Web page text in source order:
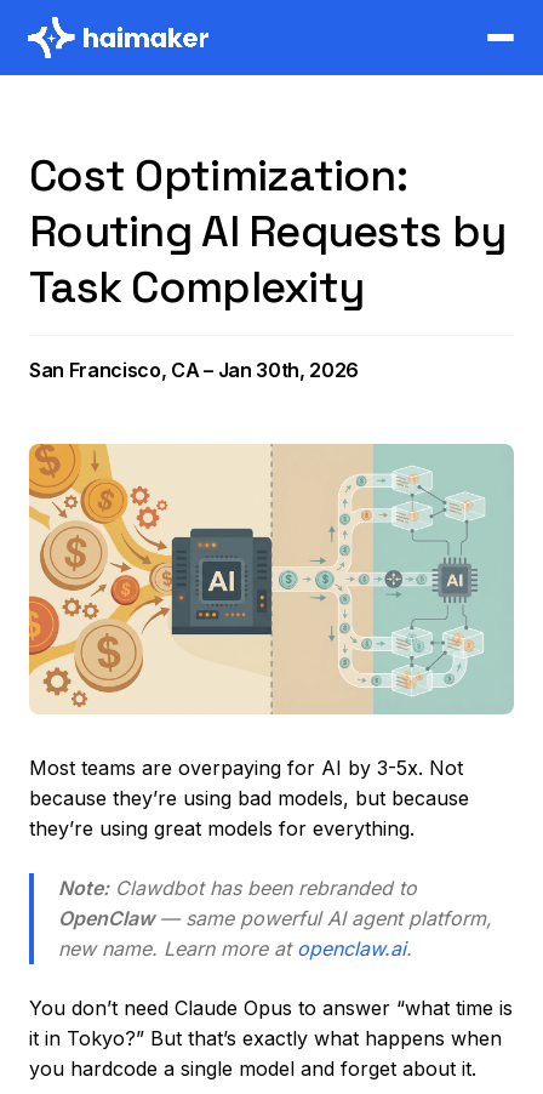
Cost Optimization:
Routing AI Requests by
Task Complexity
San Francisco, CA – Jan 30th, 2026
Most teams are overpaying for AI by 3-5x. Not
because they’re using bad models, but because
they’re using great models for everything.
Note:Clawdbot has been rebranded to
OpenClaw— same powerful AI agent platform,
new name. Learn more at openclaw.ai.
You don’t need Claude Opus to answer “what time is
it in Tokyo?” But that’s exactly what happens when
you hardcode a single model and forget about it.